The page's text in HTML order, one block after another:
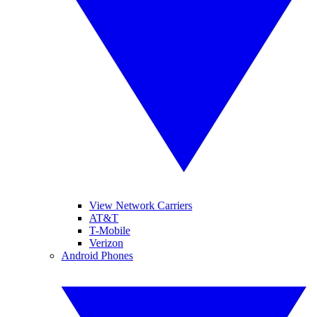
View Network Carriers
AT&T
T-Mobile
Verizon
Android Phones